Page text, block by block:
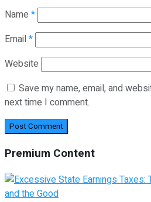
Name *
Email*
Website
Save my name, email, and
next time I comment.
Premium Content